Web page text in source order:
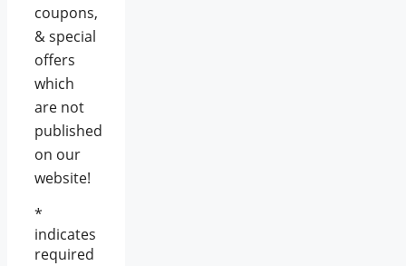
coupons,
& special
offers
which
are not
published
on our
website!
*
indicates
required